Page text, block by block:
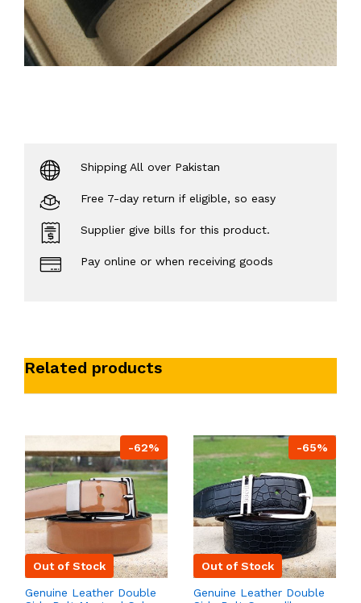
Shipping All over Pakistan
Free 7-day return if eligible, so easy
Supplier give bills for this product.
Pay online or when receiving goods
Related products
-62%
Out of Stock
Genuine Leather Double
-65%
Out of Stock
Genuine Leather Double